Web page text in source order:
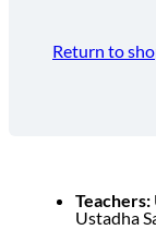
Return to
Teachers:
Ustadha